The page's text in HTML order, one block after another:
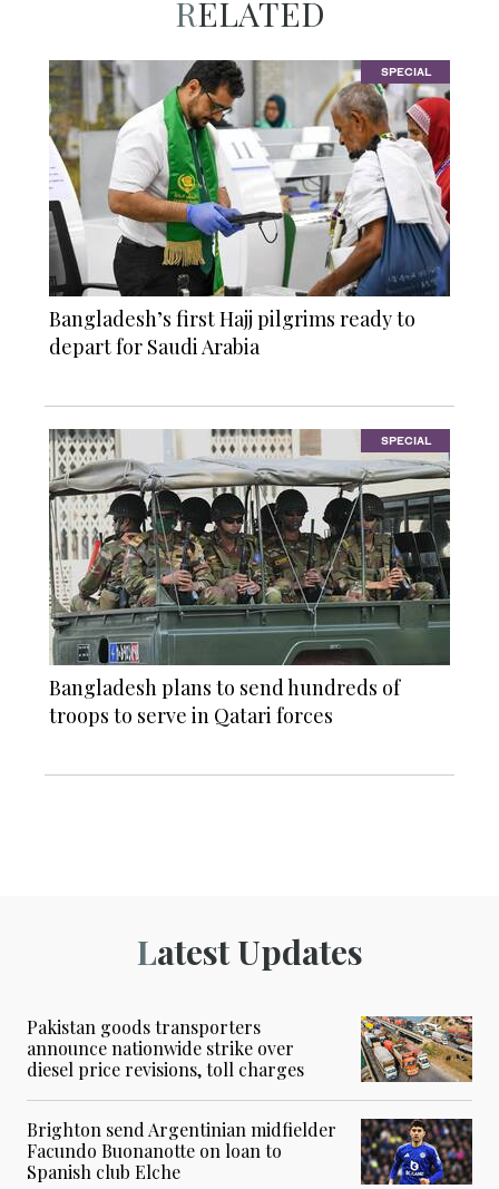
RELATED
SPECIAL
Bangladesh’s first Hajj pilgrims ready to
depart for Saudi Arabia
SPECIAL
Bangladesh plans to send hundreds of
troops to serve in Qatari forces
Latest Updates
Pakistan goods transporters
announce nationwide strike over
diesel price revisions, toll charges
Brighton send Argentinian midfielder
Facundo Buonanotte on loan to
Spanish club Elche